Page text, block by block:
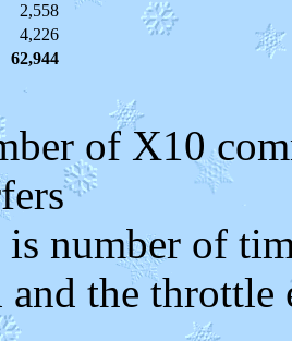
2,558
4,226
62,944
of X10
is number of
and the throttle